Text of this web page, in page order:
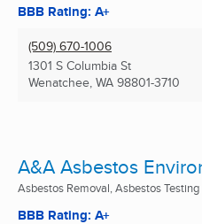
BBB Rating: A+
(509) 670-1006
1301 S Columbia St
Wenatchee, WA 98801-3710
A&A Asbestos
Asbestos Removal, Asbestos Testing
BBB Rating: A+